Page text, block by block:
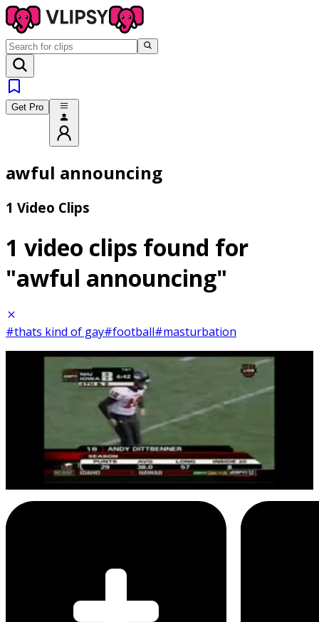
Get Pro
awful announcing
1 Video Clips
1 video clips found for
"awful announcing"
#thats kind of gay#football#masturbation
SEC
Awful Announcing
That's kind of gay